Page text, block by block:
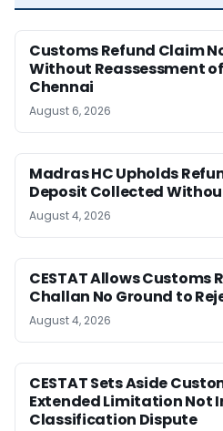
Customs Refund Claim
Without Reassessment of
Chennai
August 6, 2026
Madras HC Upholds
Deposit Collected
August 4, 2026
CESTAT Allows Customs
Challan No Ground to
August 4, 2026
CESTAT Sets Aside
Extended Limitation Not
Classification Dispute